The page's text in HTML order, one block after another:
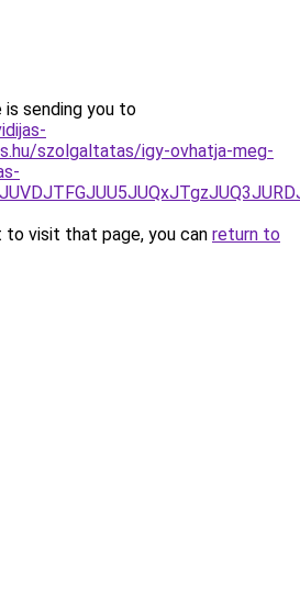
is sending you to
szolgaltatas/igy-ovhatja-meg-
visit that page, you can return to